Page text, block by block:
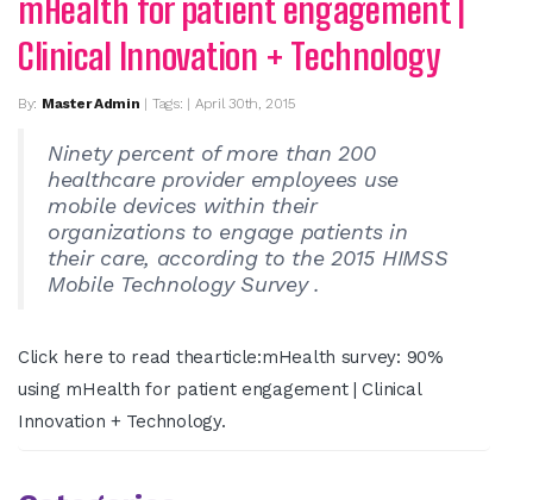
mHealth for patient engagement |
Clinical Innovation + Technology
By: Master Admin | Tags: | April 30th, 2015
Ninety percent of more than 200
healthcare provider employees use
mobile devices within their
organizations to engage patients in
their care, according to the 2015 HIMSS
Mobile Technology Survey .
Click here to read thearticle:mHealth survey: 90%
using mHealth for patient engagement | Clinical
Innovation + Technology.